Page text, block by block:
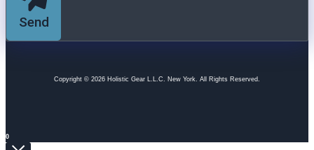
Send
Copyright © 2026 Holistic Gear L.L.C. New York. All Rights Reserved.
0